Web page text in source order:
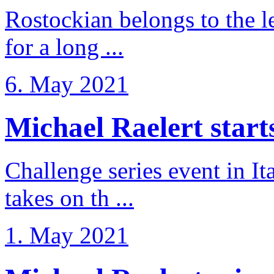
Rostockian belongs to the
for a long ...
6. May 2021
Michael Raelert
Challenge series event in
takes on th ...
1. May 2021